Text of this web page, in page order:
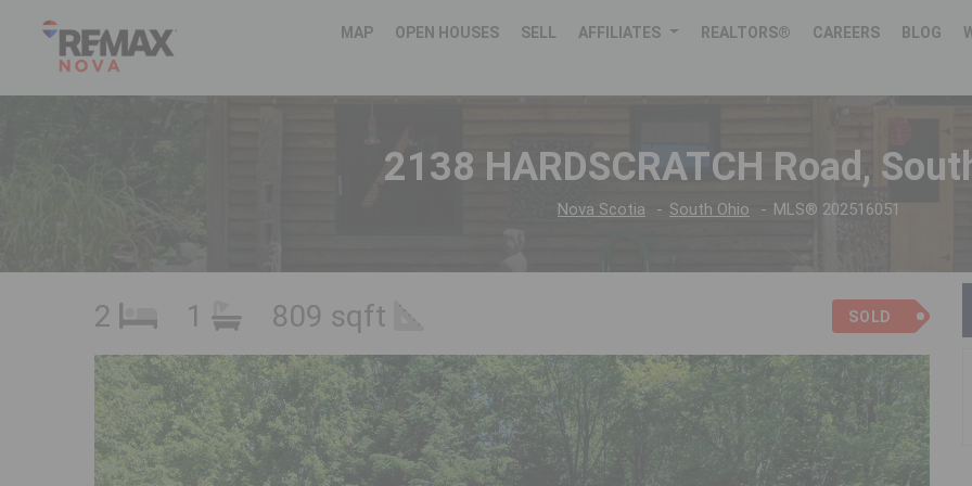
MAP OPEN HOUSES SELL AFFILIATES REALTORS® CAREERS BLOG
2138 HARDSCRATCH Road,
Nova Scotia South Ohio MLS® 202516051
2 1 809 sqft SOLD